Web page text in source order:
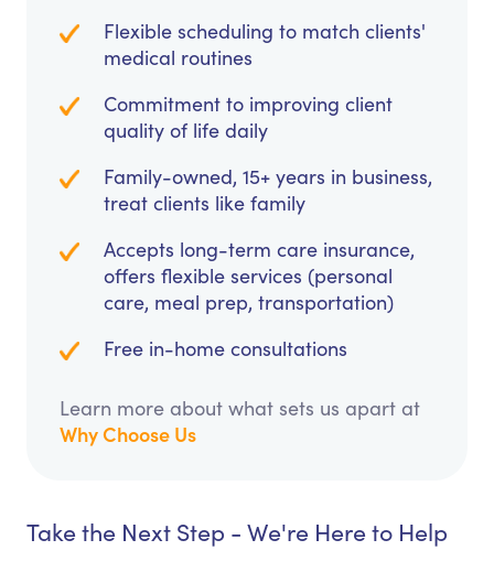
Flexible scheduling to match clients'
medical routines
Commitment to improving client
quality of life daily
Family-owned, 15+ years in business,
treat clients like family
Accepts long-term care insurance,
offers flexible services (personal
care, meal prep, transportation)
Free in-home consultations
Learn more about what sets us apart at
Why Choose Us
Take the Next Step - We're Here to Help